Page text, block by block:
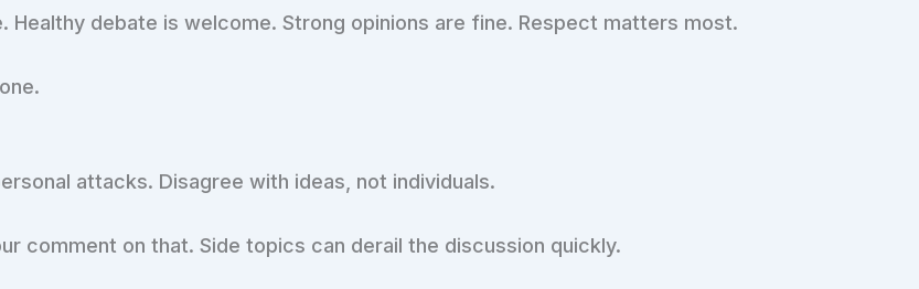
debate is welcome. Strong opinions are fine. Respect matters most.
attacks. Disagree with ideas, not individuals.
comment on that. Side topics can derail the discussion quickly.